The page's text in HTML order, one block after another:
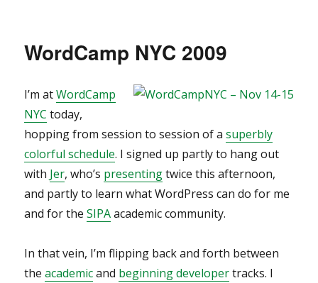
Bad
WordCamp NYC 2009
I’m atWordCamp
NYC today,
hopping from session to session of asuperbly
colorful schedule. I signed up partly to hang out
with Jer, who’s presentingtwice this afternoon,
and partly to learn what WordPress can do for me
and for theSIPAacademic community.
In that vein, I’m flipping back and forth between
theacademicand beginning developertracks. I